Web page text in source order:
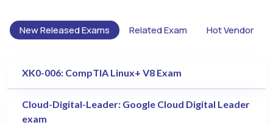
New Released Exams Related Exam Hot Vendor
XK0-006: CompTIA Linux+ V8 Exam
Cloud-Digital-Leader: Google Cloud Digital Leader
exam